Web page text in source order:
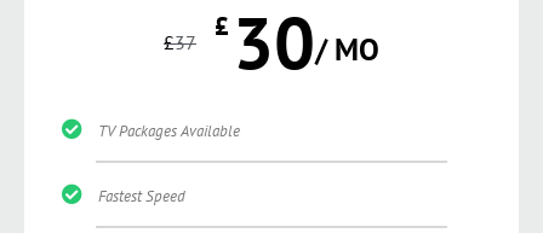
£37 £ 30/ MO
TV Packages Available
Fastest Speed